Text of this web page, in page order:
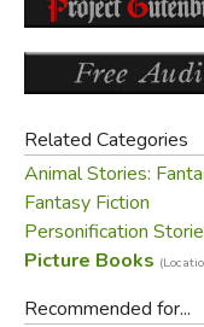
takes a long
Real, most of
your eyes drop
all, because
except to people
Related Categories
Animal Stories:
Fantasy Fiction
Personification
Picture Books
Recommended for...